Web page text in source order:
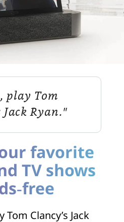
play Tom
Jack Ryan."
favorite
TV shows
Tom Clancy’s Jack